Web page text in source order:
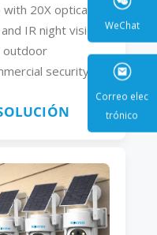
20X optical
IR night vision.
outdoor
security
Correo